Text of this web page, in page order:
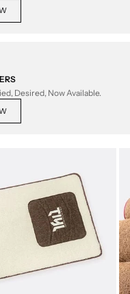
Desired, Now Available.